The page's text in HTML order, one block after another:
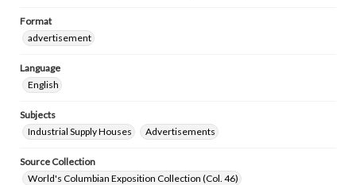
Format
advertisement
Language
English
Subjects
Industrial Supply Houses
Advertisements
Source Collection
World's Columbian Exposition Collection (Col. 46)